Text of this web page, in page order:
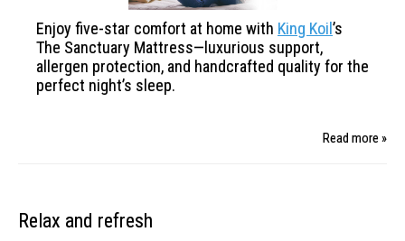
Enjoy five-star comfort at home with King Koil’s
The Sanctuary Mattress—luxurious support,
allergen protection, and handcrafted quality for the
perfect night’s sleep.
Read more »
Relax and refresh